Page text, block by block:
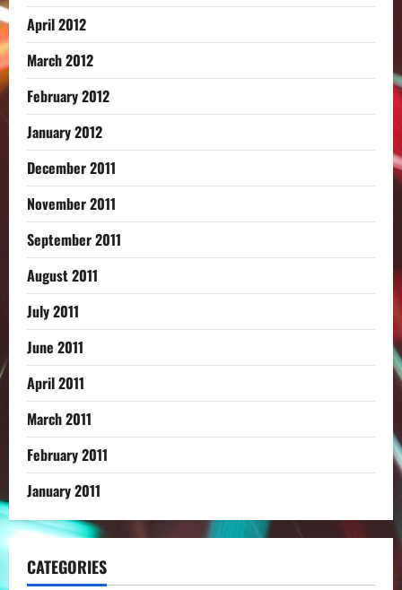
April 2012
March 2012
February 2012
January 2012
December 2011
November 2011
September 2011
August 2011
July 2011
June 2011
April 2011
March 2011
February 2011
January 2011
CATEGORIES